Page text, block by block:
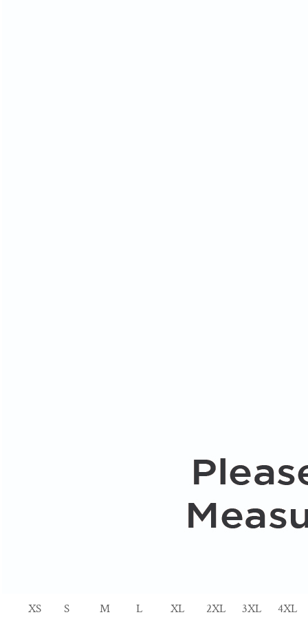
XS S M L XL 2XL 3XL
4XL